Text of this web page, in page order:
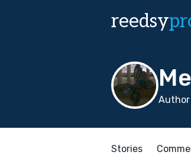
reedsy
Author
Stories